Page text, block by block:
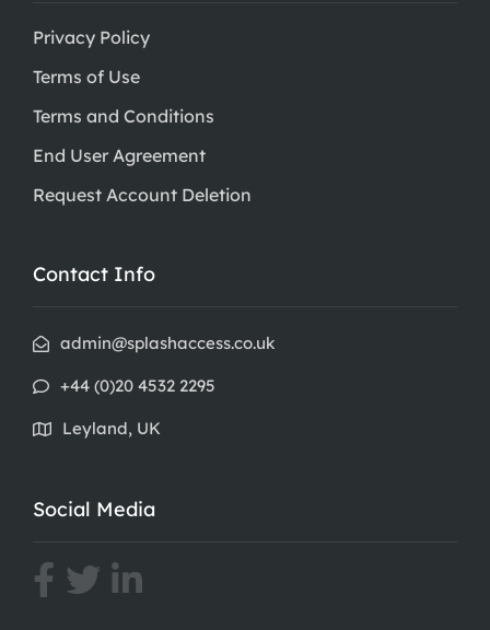
Privacy Policy
Terms of Use
Terms and Conditions
End User Agreement
Request Account Deletion
Contact Info
admin@splashaccess.co.uk
+44 (0)20 4532 2295
Leyland, UK
Social Media